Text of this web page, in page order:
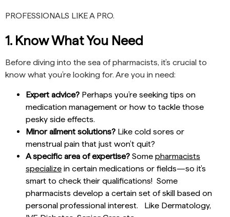
PROFESSIONALS LIKE A PRO.
1. Know What You Need
Before diving into the sea of pharmacists, it’s crucial to
know what you’re looking for. Are you in need:
Expert advice? Perhaps you’re seeking tips on
medication management or how to tackle those
pesky side effects.
Minor ailment solutions? Like cold sores or
menstrual pain that just won’t quit?
A specific area of expertise? Some pharmacists
specialize in certain medications or fields—so it’s
smart to check their qualifications! Some
pharmacists develop a certain set of skill based on
personal professional interest. Like Dermatology,